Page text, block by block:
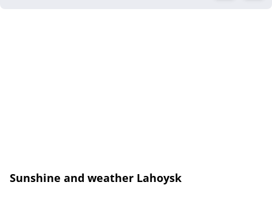
Sunshine and weather Lahoysk